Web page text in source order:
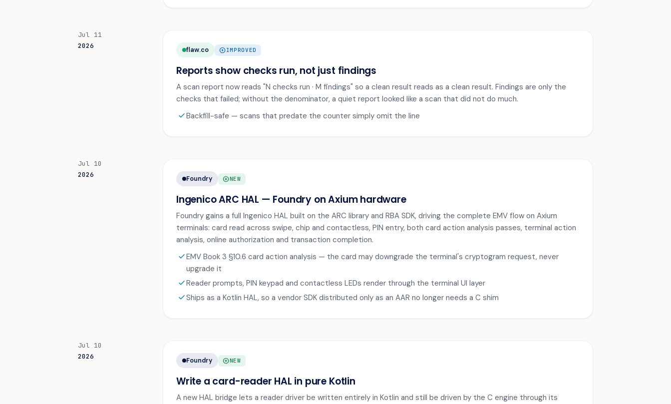
Jul 11
2026
flaw.co ARROW_CIRCLE_UPIMPROVED
Reports show checks run, not just findings
A scan report now reads "N checks run · M findings" so a clean result reads as a clean result. Findings are only the
checks that failed; without the denominator, a quiet report looked like a scan that did not do much.
checkBackfill-safe — scans that predate the counter simply omit the line
Jul 10
2026
Foundry ADD_CIRCLENEW
Ingenico ARC HAL — Foundry on Axium hardware
Foundry gains a full Ingenico HAL built on the ARC library and RBA SDK, driving the complete EMV flow on Axium
terminals: card read across swipe, chip and contactless, PIN entry, both card action analysis passes, terminal action
analysis, online authorization and transaction completion.
checkEMV Book 3 §10.6 card action analysis — the card may downgrade the terminal's cryptogram request, never
upgrade it
checkReader prompts, PIN keypad and contactless LEDs render through the terminal UI layer
checkShips as a Kotlin HAL, so a vendor SDK distributed only as an AAR no longer needs a C shim
Jul 10
2026
Foundry ADD_CIRCLENEW
Write a card-reader HAL in pure Kotlin
A new HAL bridge lets a reader driver be written entirely in Kotlin and still be driven by the C engine through its